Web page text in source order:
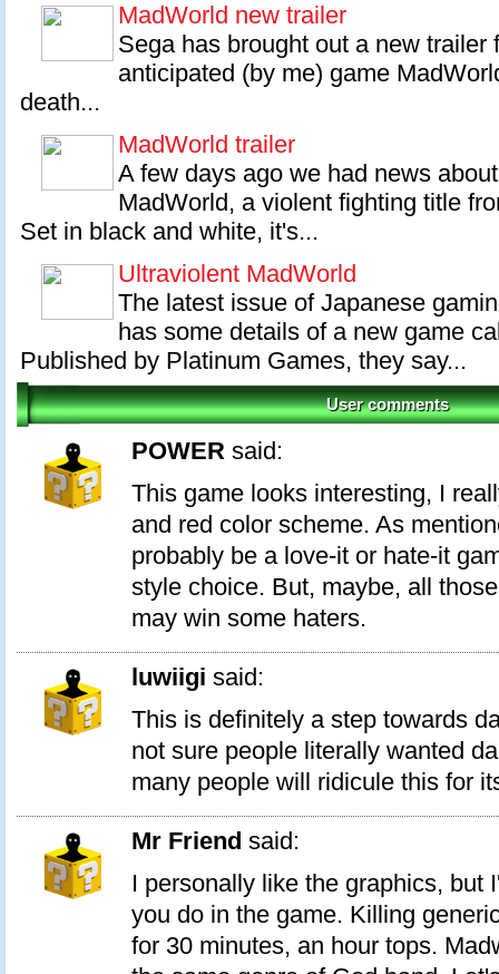
MadWorld new trailer
Sega has brought out a new trailer
anticipated (by me) game
death...
MadWorld trailer
A few days ago we had news
MadWorld, a violent fighting title
Set in black and white, it's...
Ultraviolent MadWorld
The latest issue of Japanese
has some details of a new game
Published by Platinum Games, they say...
User comments
POWER said:
This game looks interesting, I
and red color scheme. As
probably be a love-it or hate-it
style choice. But, maybe, all
may win some haters.
luwiigi said:
This is definitely a step towards
not sure people literally wanted
many people will ridicule this for
Mr Friend said:
I personally like the graphics, but
you do in the game. Killing
for 30 minutes, an hour tops.